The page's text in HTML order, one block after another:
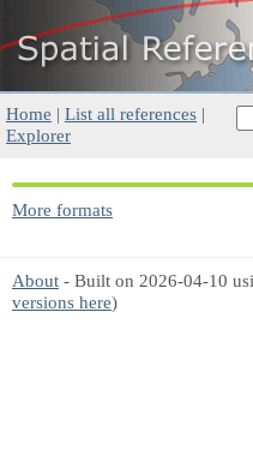
Home | List all references |
Explorer
More formats
About - Built on 2026-04-10
versions here)